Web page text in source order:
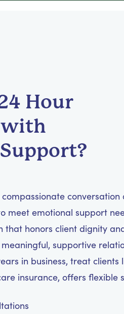
Hour
with
meet emotional support
that honors client dignity
supportive
in business, treat clients
insurance, offers flexible